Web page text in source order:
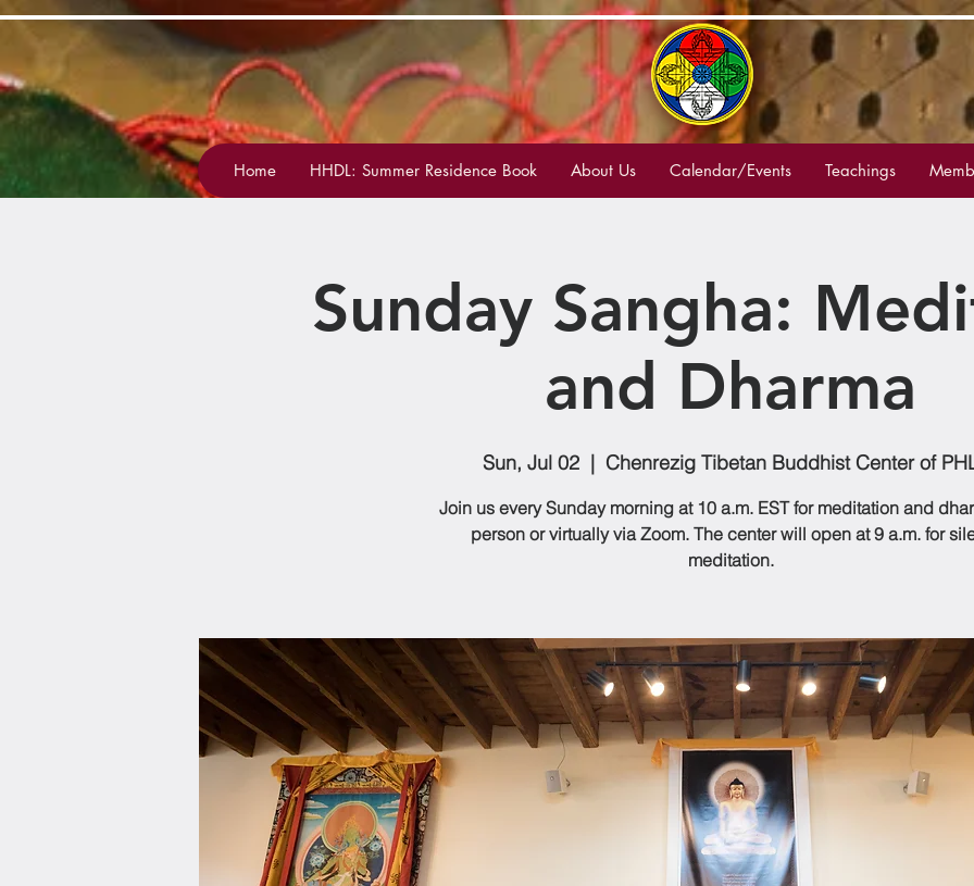
Home HHDL: Summer Residence Book About Us Calendar/Events Teachings
Sunday Sangha:
and Dharma
Sun, Jul 02
  |
Chenrezig Tibetan Buddhist Center of
Join us every Sunday morning at 10 a.m. EST for meditation and
person or virtually via Zoom. The center will open at 9 a.m. for
meditation.